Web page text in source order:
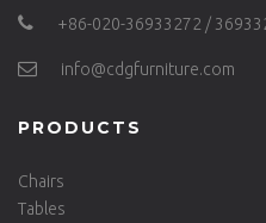
+86-020-36933272 /
info@cdgfurniture.com
PRODUCTS
Chairs
Tables